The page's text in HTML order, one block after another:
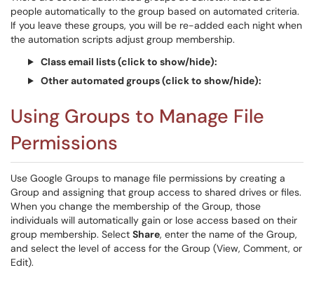
people automatically to the group based on automated criteria.
If you leave these groups, you will be re-added each night when
the automation scripts adjust group membership.
Class email lists (click to show/hide):
Other automated groups (click to show/hide):
Using Groups to Manage File
Permissions
Use Google Groups to manage file permissions by creating a
Group and assigning that group access to shared drives or files.
When you change the membership of the Group, those
individuals will automatically gain or lose access based on their
group membership. Select Share, enter the name of the Group,
and select the level of access for the Group (View, Comment, or
Edit).